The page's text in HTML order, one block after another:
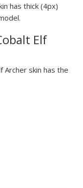
has thick (4px)
Elf
Archer skin has the